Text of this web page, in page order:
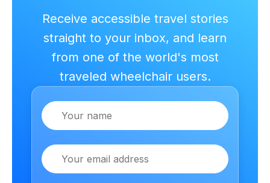
Receive accessible travel stories
straight to your inbox, and learn
from one of the world's most
traveled wheelchair users.
Name
Email